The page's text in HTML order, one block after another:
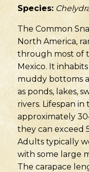
Species:
The Common
North America,
through most of
Mexico. It
muddy bottoms
as ponds, lakes,
rivers. Lifespan
approximately
they can exceed
Adults typically
with some large
The carapace